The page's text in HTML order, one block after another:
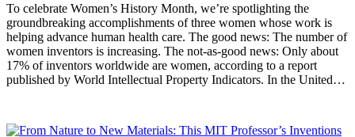
To celebrate Women’s History Month, we’re spotlighting the
groundbreaking accomplishments of three women whose work is
helping advance human health care. The good news: The number of
women inventors is increasing. The not-as-good news: Only about
17% of inventors worldwide are women, according to a report
published by World Intellectual Property Indicators. In the United…